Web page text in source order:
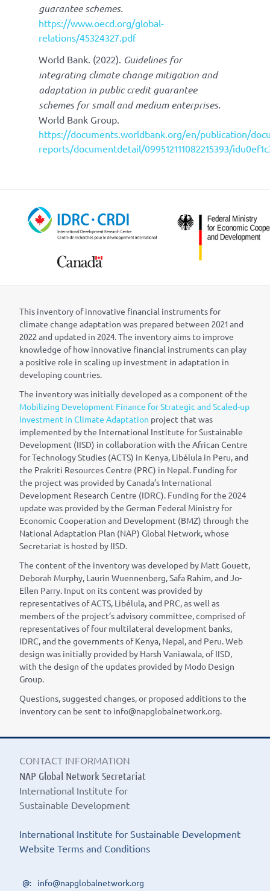
guarantee schemes.
https://www.oecd.org/global-
relations/45324327.pdf
World Bank. (2022). Guidelines for
integrating climate change mitigation and
adaptation in public credit guarantee
schemes for small and medium enterprises.
World Bank Group.
https://documents.worldbank.org/en/publication/
reports/documentdetail/099512111082215393/
This inventory of innovative financial instruments for
climate change adaptation was prepared between 2021 and
2022 and updated in 2024. The inventory aims to improve
knowledge of how innovative financial instruments can play
a positive role in scaling up investment in adaptation in
developing countries.
The inventory was initially developed as a component of the
Mobilizing Development Finance for Strategic and Scaled-up
Investment in Climate Adaptation project that was
implemented by the International Institute for Sustainable
Development (IISD) in collaboration with the African Centre
for Technology Studies (ACTS) in Kenya, Libélula in Peru, and
the Prakriti Resources Centre (PRC) in Nepal. Funding for
the project was provided by Canada’s International
Development Research Centre (IDRC). Funding for the 2024
update was provided by the German Federal Ministry for
Economic Cooperation and Development (BMZ) through the
National Adaptation Plan (NAP) Global Network, whose
Secretariat is hosted by IISD.
The content of the inventory was developed by Matt Gouett,
Deborah Murphy, Laurin Wuennenberg, Safa Rahim, and Jo-
Ellen Parry. Input on its content was provided by
representatives of ACTS, Libélula, and PRC, as well as
members of the project’s advisory committee, comprised of
representatives of four multilateral development banks,
IDRC, and the governments of Kenya, Nepal, and Peru. Web
design was initially provided by Harsh Vaniawala, of IISD,
with the design of the updates provided by Modo Design
Group.
Questions, suggested changes, or proposed additions to the
inventory can be sent to info@napglobalnetwork.org.
CONTACT INFORMATION
NAP Global Network Secretariat
International Institute for
Sustainable Development
International Institute for Sustainable Development
Website Terms and Conditions
info@napglobalnetwork.org